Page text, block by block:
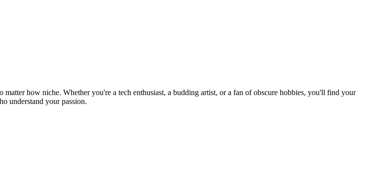
how niche. Whether you're a tech enthusiast, a budding artist, or a fan of obscure hobbies, you'll find your
understand your passion.